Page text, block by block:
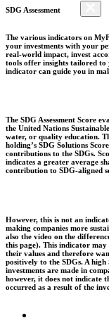
SDG Assessment
The various indicators on
your investments with your
real-world impact, invest
tools offer insights tailored to
indicator can guide you in
The SDG Assessment Score
the United Nations
water, or quality education.
holding’s SDG Solutions
contributions to the SDGs.
indicates a greater average
contribution to SDG-aligned
However, this is not an
making companies more
also the video on the
this page). This indicator
their values and therefore
positively to the SDGs. A high
investments are made in
however, it does not indicate
occurred as a result of the